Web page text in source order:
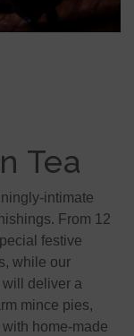
Tea
intimate
From 12
festive
while our
will deliver a
mince pies,
home-made